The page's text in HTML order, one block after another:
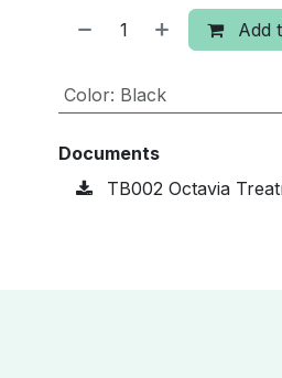
Add
Color: Black
Documents
TB002 Octavia